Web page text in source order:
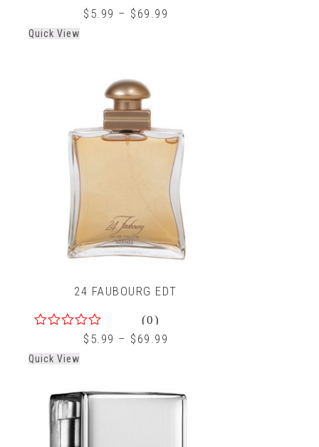
of
$ 5.99 – $ 69.99
Quick View
24 FAUBOURG EDT
of
(0)
$ 5.99 – $ 69.99
Quick View